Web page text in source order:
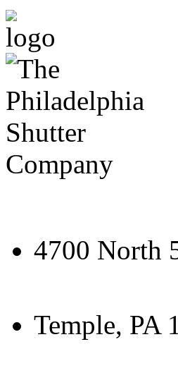
4700 North
Temple, PA